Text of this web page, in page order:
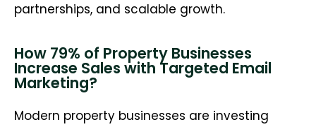
partnerships, and scalable growth.
How 79% of Property Businesses
Increase Sales with Targeted Email
Marketing?
Modern property businesses are investing